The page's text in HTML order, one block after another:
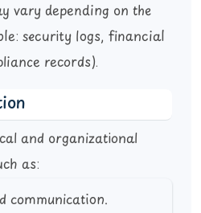
vary depending on the
security logs, financial
records).
and organizational
as:
communication.